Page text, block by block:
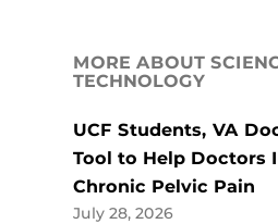
MORE ABOUT
TECHNOLOGY
UCF Students, VA
Tool to Help Doctors
Chronic Pelvic Pain
July 28, 2026